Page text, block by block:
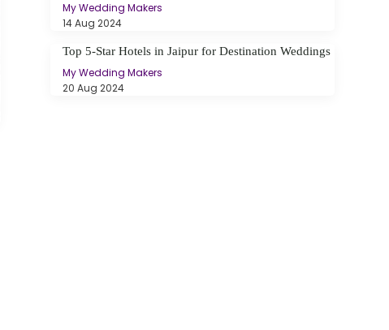
My Wedding Makers
14 Aug 2024
Top 5-Star Hotels in Jaipur for Destination Weddings
My Wedding Makers
20 Aug 2024